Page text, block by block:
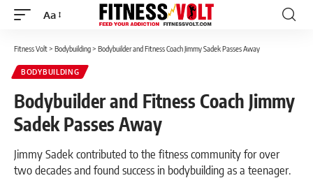
Font
Aa
Fitness Volt> Bodybuilding> Bodybuilder and Fitness Coach Jimmy Sadek Passes Away
BODYBUILDING
Bodybuilder and Fitness Coach Jimmy
Sadek Passes Away
Jimmy Sadek contributed to the fitness community for over
two decades and found success in bodybuilding as a teenager.